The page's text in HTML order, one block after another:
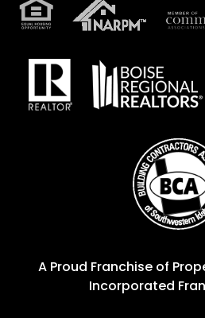
A Proud Franchise of
Incorporated